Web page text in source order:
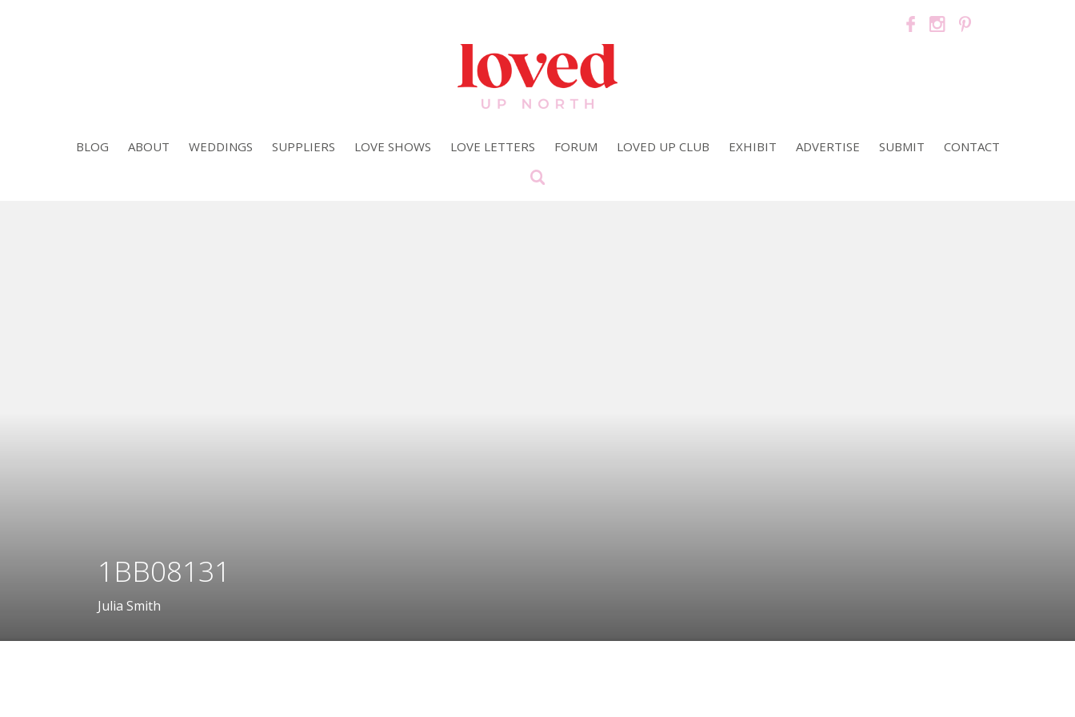
BLOG ABOUT WEDDINGS SUPPLIERS LOVE SHOWS LOVE LETTERS FORUM LOVED UP CLUB EXHIBIT ADVERTISE SUBMIT CONTACT
1BB08131
Julia Smith